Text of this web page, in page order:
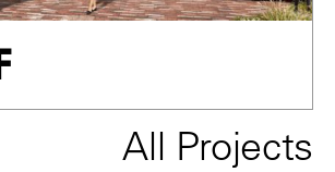
All Projects